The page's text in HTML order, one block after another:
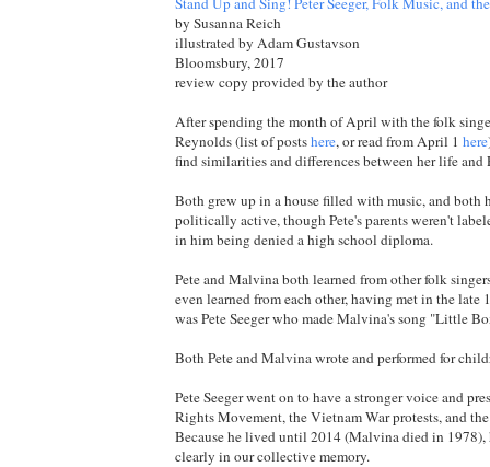
by Susanna Reich
illustrated by Adam Gustavson
Bloomsbury, 2017
review copy provided by the author
After spending the month of April with the folk
Reynolds (list of postshere, or read from April 1 here
find similarities and differences between her life and
Both grew up in a house filled with music, and both
politically active, though Pete's parents weren't
in him being denied a high school diploma.
Pete and Malvina both learned from other folk
even learned from each other, having met in the late
was Pete Seeger who made Malvina's song "Little
Both Pete and Malvina wrote and performed for
Pete Seeger went on to have a stronger voice and
Rights Movement, the Vietnam War protests, and
Because he lived until 2014 (Malvina died in 1978),
clearly in our collective memory.